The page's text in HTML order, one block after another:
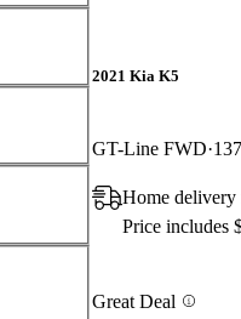
2021 Kia K5
GT-Line FWD
Home delivery
Price includes
Great Deal